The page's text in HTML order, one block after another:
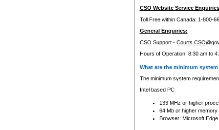
CSO Website Service
Toll Free within Canada: 1-800-
General Enquiries:
CSO Support -
Hours of Operation: 8:30 am to
What are the minimum
The minimum system
Intel based PC
133 MHz or higher
64 Mb or higher memory
Browser: Microsoft